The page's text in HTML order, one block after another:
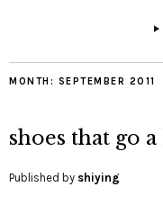
MONTH: SEPTEMBER 2011
shoes that go
Published by shiying